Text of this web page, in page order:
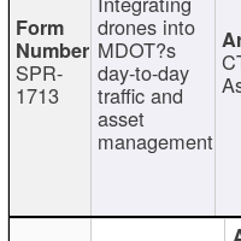
SPR-
1713
drones into
MDOT?s
day-to-day
traffic and
asset
management